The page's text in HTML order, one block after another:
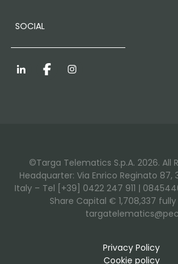
SOCIAL
LinkedInFacebookInstagram
©Targa Telematics S.p.A. 2026. All
Headquarter: Via Enrico Reginato 87,
Italy – Tel [+39] 0422 247 911 |
Share Capital € 1,708,337
Privacy Policy
Cookie policy